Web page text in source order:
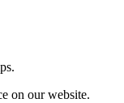
on our website.